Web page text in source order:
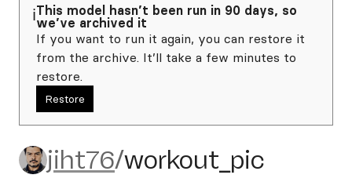
ℹ️This model hasn’t been run in 90 days, so
we’ve archived it
If you want to run it again, you can restore it
from the archive. It’ll take a few minutes to
restore.
Restore
jiht76/workout_pic
jiht76/workout_pic